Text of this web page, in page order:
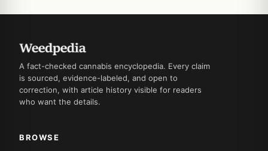
A fact-checked cannabis encyclopedia. Every claim
is sourced, evidence-labeled, and open to
correction, with article history visible for readers
who want the details.
BROWSE